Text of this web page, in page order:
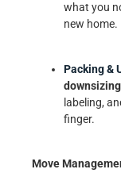
what you
new home.
Packing &
labeling,
finger.
Move